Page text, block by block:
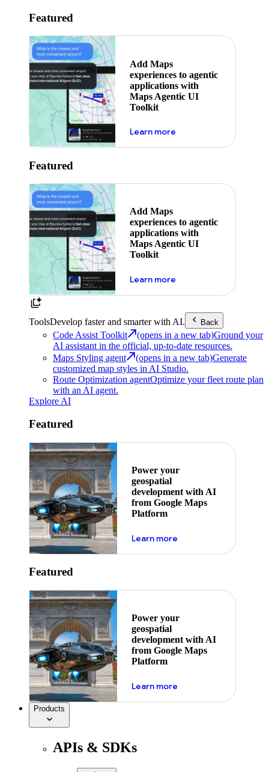
Featured
Add Maps
experiences to agentic
applications with
Maps Agentic UI
Toolkit
Learn moreabout powering the
Featured
Add Maps
experiences to agentic
applications with
Maps Agentic UI
Toolkit
Learn moreabout powering the
ToolsDevelop faster and smarter with AI. Back
Code Assist Toolkit (opens in a new tab)Ground your
AI assistant in the official, up-to-date resources.
Maps Styling agent
(opens in a new tab)Generate
customized map styles in AI Studio.
Route Optimization agentOptimize your fleet route plan
with an AI agent.
Explore AI
Featured
Power your
geospatial
development with AI
from Google Maps
Platform
Learn moreabout ai
Featured
Power your
geospatial
development with AI
from Google Maps
Platform
Learn moreabout ai
Products
APIs & SDKs